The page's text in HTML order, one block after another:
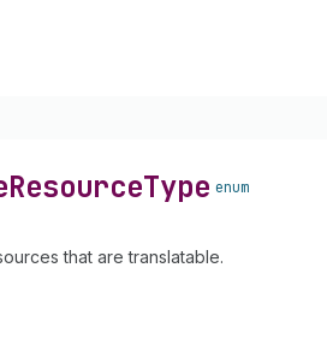
ResourceType enum
that are translatable.